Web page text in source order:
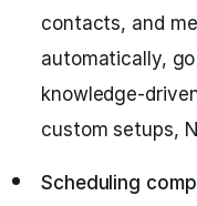
contacts, and
automatically,
knowledge-
custom setups,
Scheduling